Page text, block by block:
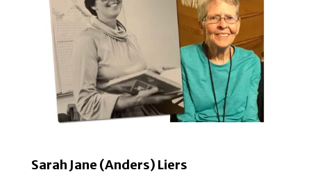
Sarah Jane (Anders) Liers